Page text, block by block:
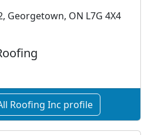
Georgetown, ON L7G 4X4
Roofing Inc profile